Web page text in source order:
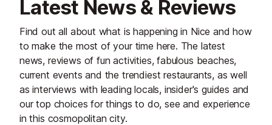
Latest News & Reviews
Find out all about what is happening in Nice and how
to make the most of your time here. The latest
news, reviews of fun activities, fabulous beaches,
current events and the trendiest restaurants, as well
as interviews with leading locals, insider's guides and
our top choices for things to do, see and experience
in this cosmopolitan city.